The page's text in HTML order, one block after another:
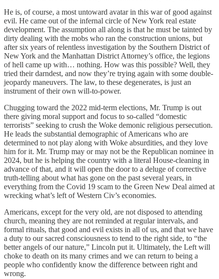
He is, of course, a most untoward avatar in this war of good against
evil. He came out of the infernal circle of New York real estate
development. The assumption all along is that he must be tainted by
dirty dealing with the mobs who ran the construction unions, but
after six years of relentless investigation by the Southern District of
New York and the Manhattan District Attorney’s office, the legions
of hell came up with… nothing. How was this possible? Well, they
tried their darndest, and now they’re trying again with some double-
jeopardy maneuvers. The law, to these degenerates, is just an
instrument of their own will-to-power.
Chugging toward the 2022 mid-term elections, Mr. Trump is out
there giving moral support and focus to so-called “domestic
terrorists” seeking to crush the Woke demonic religious persecution.
He leads the substantial demographic of Americans who are
determined to not play along with Woke absurdities, and they love
him for it. Mr. Trump may or may not be the Republican nominee in
2024, but he is helping the country with a literal House-cleaning in
advance of that, and it will open the door to a deluge of corrective
truth-telling about what has gone on the past several years, in
everything from the Covid 19 scam to the Green New Deal aimed at
wrecking what’s left of Western Civ’s economies.
Americans, except for the very old, are not disposed to attending
church, meaning they are not reminded at regular intervals, and
formal rituals, that good and evil exists in all of us, and that we have
a duty to our sacred consciousness to tend to the right side, to “the
better angels of our nature,” Lincoln put it. Ultimately, the Left will
choke to death on its many crimes and we can return to being a
people who confidently know the difference between right and
wrong.